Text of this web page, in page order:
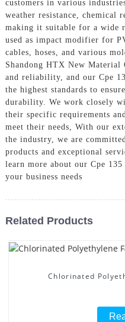
customers in various
weather resistance, chemical
making it suitable for a wide
used as impact modifier for
cables, hoses, and various
Shandong HTX New
and reliability, and our Cpe
the highest standards to
durability. We work closely
their specific requirements
meet their needs, With our
the industry, we are
products and exceptional
learn more about our Cpe
your business needs
Related Products
Chlorinated